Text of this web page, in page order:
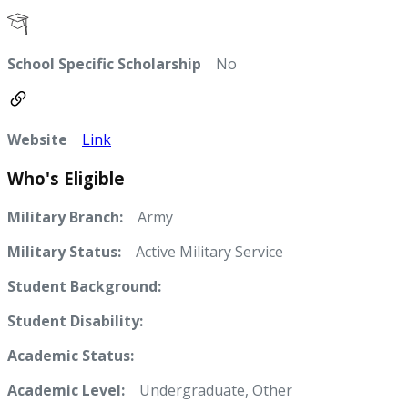
School Specific Scholarship No
Website Link
Who's Eligible
Military Branch: Army
Military Status: Active Military Service
Student Background:
Student Disability:
Academic Status:
Academic Level: Undergraduate, Other